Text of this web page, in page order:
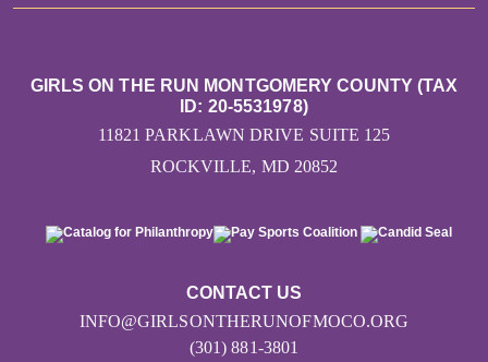
CONTACT US
INFO@GIRLSONTHERUNOFMOCO.ORG
(301) 881-3801
GIRLS ON THE RUN MONTGOMERY COUNTY (TAX
ID: 20-5531978)
11821 PARKLAWN DRIVE SUITE 125
ROCKVILLE, MD 20852